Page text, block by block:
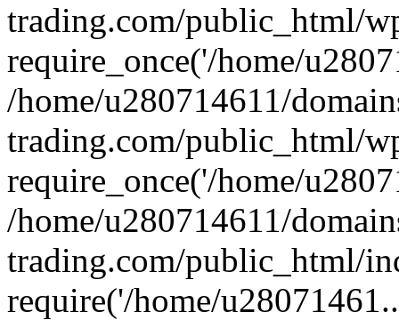
trading.com/public_html/
require_once('/home/
/home/u280714611/
trading.com/public_html/
require_once('/home/
/home/u280714611/
trading.com/public_html/
require('/home/